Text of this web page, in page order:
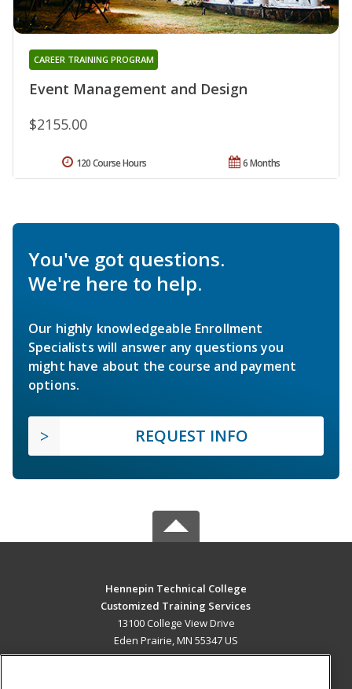
Event Management and Design
CAREER TRAINING PROGRAM
$2155.00
6 Months
120 Course Hours
You've got questions.
We're here to help.
Our highly knowledgeable Enrollment
Specialists will answer any questions you
might have about the course and payment
options.
REQUEST INFO
Hennepin Technical College
Customized Training Services
13100 College View Drive
Eden Prairie, MN 55347 US